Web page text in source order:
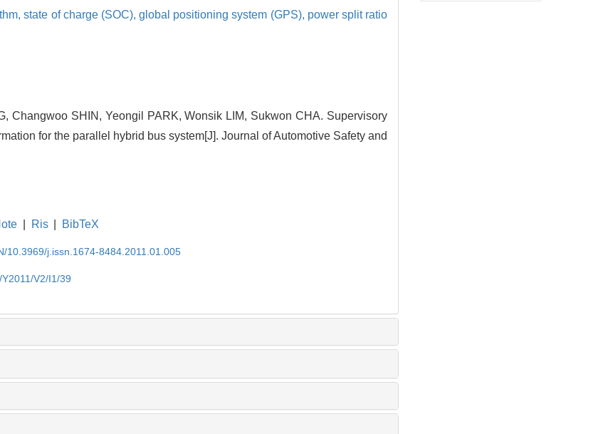
state of charge (SOC),global positioning system (GPS), power split ratio
Changwoo SHIN, Yeongil PARK, Wonsik LIM, Sukwon CHA. Supervisory
for the parallel hybrid bus system[J]. Journal of Automotive Safety and
Ris BibTeX
10.3969/j.issn.1674-8484.2011.01.005
V2/I1/39